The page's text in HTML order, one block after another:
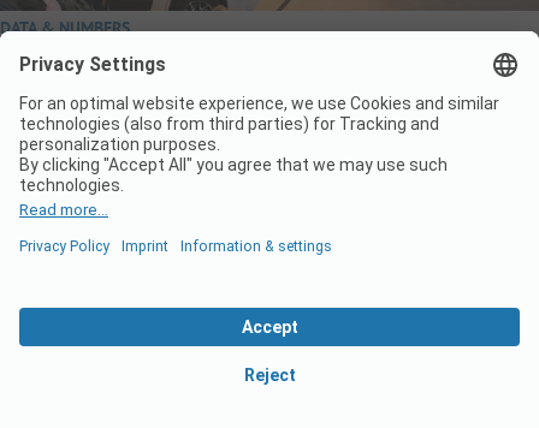
DATA & NUMBERS
Camping boom – German record figures in summer
Camping in Germany continues to boom. For example, the
Federal Statistical Office reports a new record number in
Germany: In August 2024, German campsites counted 9.7 million
overnight stays. The sector thus even surpassed the previous
record of 9.5 million overnight stays. This was in August of the…